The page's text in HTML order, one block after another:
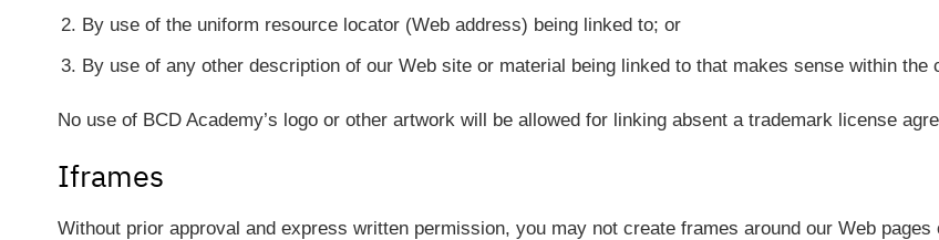
By use of the uniform resource locator (Web address) being linked to; or
By use of any other description of our Web site or material being linked to that makes sense within
No use of BCD Academy’s logo or other artwork will be allowed for linking absent a trademark license
Iframes
Without prior approval and express written permission, you may not create frames around our Web